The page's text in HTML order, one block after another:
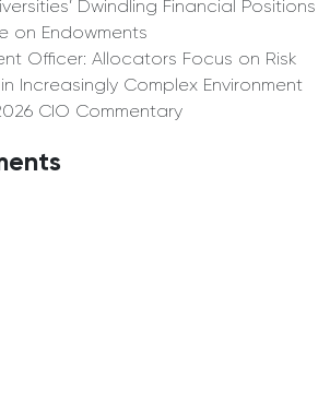
Dwindling Financial Positions
on Endowments
Officer: Allocators Focus on Risk
Increasingly Complex Environment
CIO Commentary